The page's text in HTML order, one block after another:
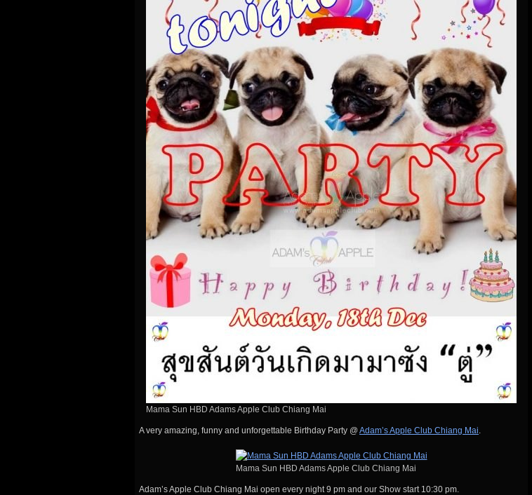
Mama Sun HBD Adams Apple Club Chiang Mai
A very amazing, funny and unforgettable Birthday Party @ Adam’s Apple Club Chiang Mai.
Mama Sun HBD Adams Apple Club Chiang Mai
Adam’s Apple Club Chiang Mai open every night 9 pm and our Show start 10:30 pm.